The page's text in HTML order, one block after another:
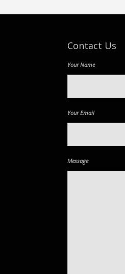
Contact Us
Your Name
Your Email
Message